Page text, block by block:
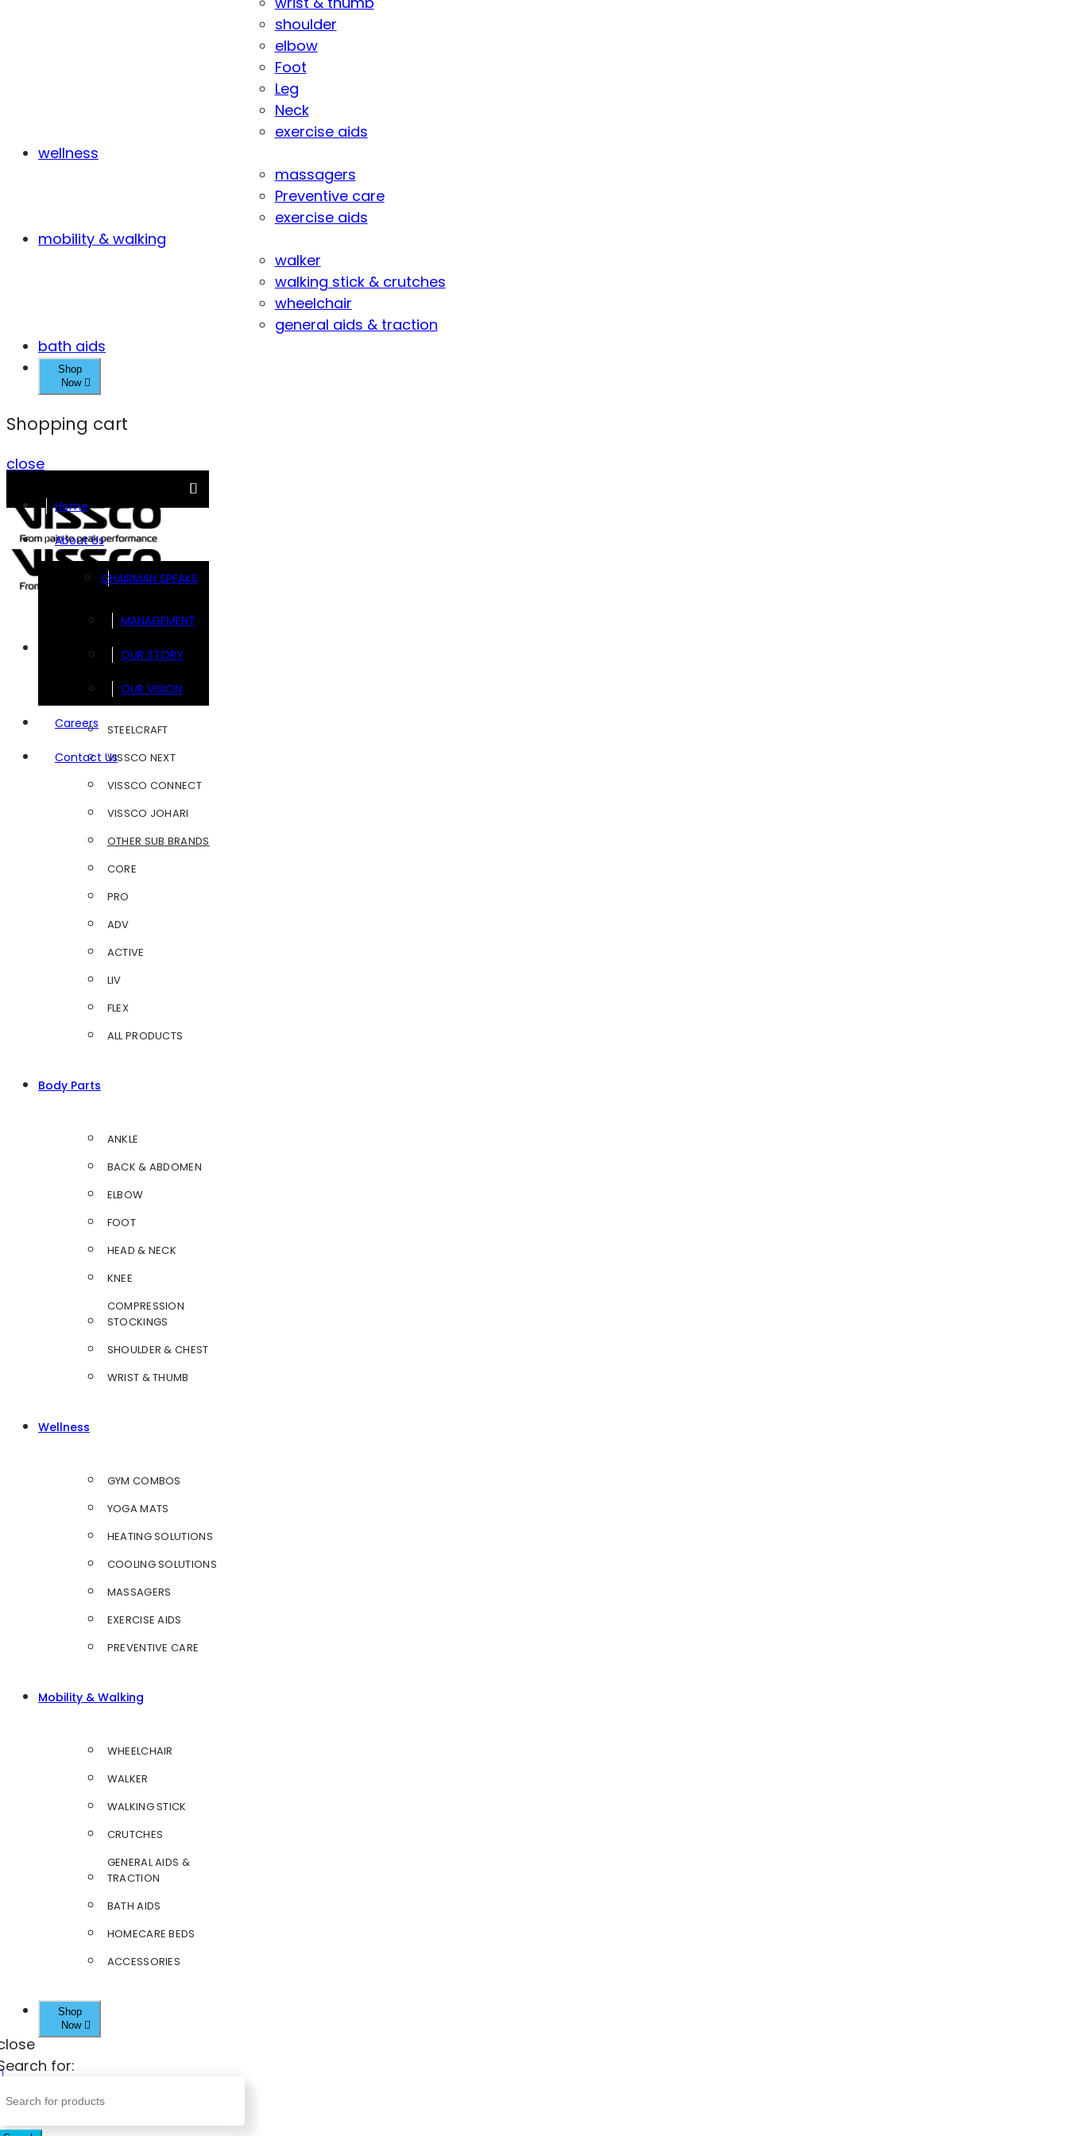
shoulder
elbow
Foot
Leg
Neck
exercise aids
wellness
massagers
Preventive care
exercise aids
mobility & walking
walker
walking stick & crutches
wheelchair
general aids & traction
bath aids
Shop
Now
Shopping cart
close
Home
About Us
CHAIRMAN SPEAKS
MANAGEMENT
OUR STORY
OUR VISION
Careers
Contact Us
FOOTSOL
STEELCRAFT
VISSCO NEXT
VISSCO CONNECT
VISSCO JOHARI
OTHER SUB BRANDS
CORE
PRO
ADV
ACTIVE
LIV
FLEX
ALL PRODUCTS
Body Parts
ANKLE
BACK & ABDOMEN
ELBOW
FOOT
HEAD & NECK
KNEE
COMPRESSION
STOCKINGS
SHOULDER & CHEST
WRIST & THUMB
Wellness
GYM COMBOS
YOGA MATS
HEATING SOLUTIONS
COOLING SOLUTIONS
MASSAGERS
EXERCISE AIDS
PREVENTIVE CARE
Mobility & Walking
WHEELCHAIR
WALKER
WALKING STICK
CRUTCHES
GENERAL AIDS &
TRACTION
BATH AIDS
HOMECARE BEDS
ACCESSORIES
Shop
Now
for: